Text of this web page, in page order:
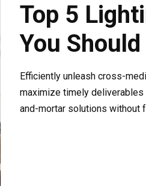
Top 5
You
Efficiently unleash cross-
maximize timely
and-mortar solutions without